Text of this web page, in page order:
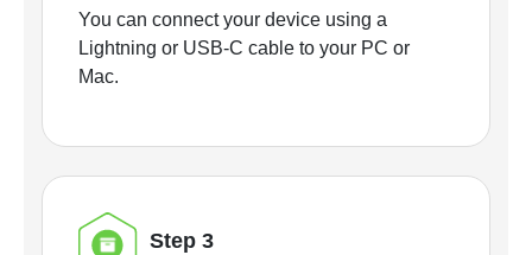
You can connect your device using a
Lightning or USB-C cable to your PC or
Mac.
Step 3